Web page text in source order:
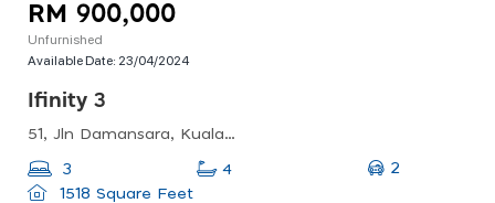
RM 900,000
Unfurnished
Available Date: 23/04/2024
Ifinity 3
51, Jln Damansara, Kuala Lumpur Sentral, 50490 Kuala Lumpur, Wilayah Persekutuan Kuala Lumpur, Malaysia
3 4
2
1518 Square Feet